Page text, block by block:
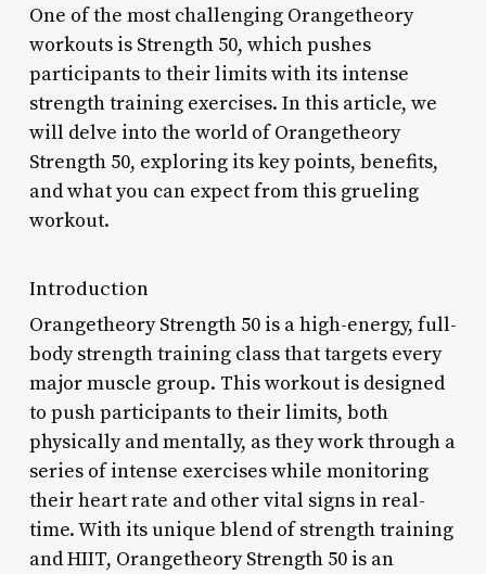
One of the most challenging Orangetheory
workouts is Strength 50, which pushes
participants to their limits with its intense
strength training exercises. In this article, we
will delve into the world of Orangetheory
Strength 50, exploring its key points, benefits,
and what you can expect from this grueling
workout.
Introduction
Orangetheory Strength 50 is a high-energy, full-
body strength training class that targets every
major muscle group. This workout is designed
to push participants to their limits, both
physically and mentally, as they work through a
series of intense exercises while monitoring
their heart rate and other vital signs in real-
time. With its unique blend of strength training
and HIIT, Orangetheory Strength 50 is an